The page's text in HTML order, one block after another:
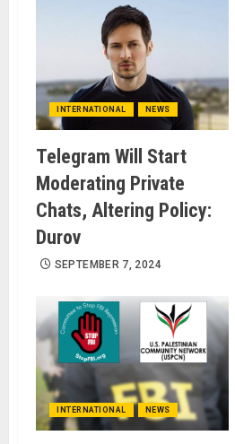
INTERNATIONAL NEWS
Telegram Will Start
Moderating Private
Chats, Altering Policy:
Durov
SEPTEMBER 7, 2024
INTERNATIONAL NEWS